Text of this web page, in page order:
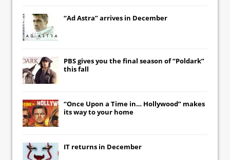
“Ad Astra” arrives in December
PBS gives you the final season of “Poldark”
this fall
“Once Upon a Time in… Hollywood” makes
its way to your home
IT returns in December